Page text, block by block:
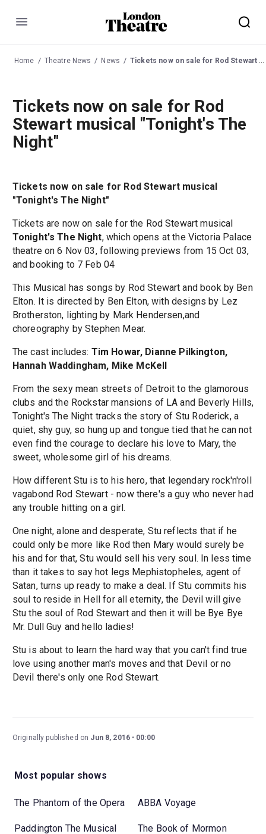
Menu
Home Theatre News News Tickets now on sale for Rod Stewart musical "Tonight's The Night"
Tickets now on sale for Rod
Stewart musical "Tonight's The
Night"
Tickets now on sale for Rod Stewart musical
"Tonight's The Night"
Tickets are now on sale for the Rod Stewart musical
Tonight's The Night, which opens at the Victoria Palace
theatre on 6 Nov 03, following previews from 15 Oct 03,
and booking to 7 Feb 04
This Musical has songs by Rod Stewart and book by Ben
Elton. It is directed by Ben Elton, with designs by Lez
Brotherston, lighting by Mark Hendersen,and
choreography by Stephen Mear.
The cast includes: Tim Howar, Dianne Pilkington,
Hannah Waddingham, Mike McKell
From the sexy mean streets of Detroit to the glamorous
clubs and the Rockstar mansions of LA and Beverly Hills,
Tonight's The Night tracks the story of Stu Roderick, a
quiet, shy guy, so hung up and tongue tied that he can not
even find the courage to declare his love to Mary, the
sweet, wholesome girl of his dreams.
How different Stu is to his hero, that legendary rock'n'roll
vagabond Rod Stewart - now there's a guy who never had
any trouble hitting on a girl.
One night, alone and desperate, Stu reflects that if he
could only be more like Rod then Mary would surely be
his and for that, Stu would sell his very soul. In less time
than it takes to say hot legs Mephistopheles, agent of
Satan, turns up ready to make a deal. If Stu commits his
soul to reside in Hell for all eternity, the Devil will give
Stu the soul of Rod Stewart and then it will be Bye Bye
Mr. Dull Guy and hello ladies!
Stu is about to learn the hard way that you can't find true
love using another man's moves and that Devil or no
Devil there's only one Rod Stewart.
Originally published on Jun 8, 2016 00:00
Most popular shows
The Phantom of the Opera ABBA Voyage
Paddington The Musical The Book of Mormon